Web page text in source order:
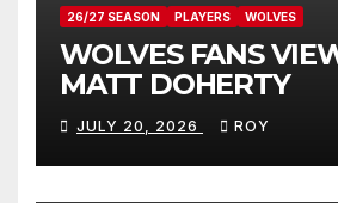
26/27 SEASON PLAYERS WOLVES
WOLVES FANS
MATT DOHERTY
JULY 20, 2026 ROY